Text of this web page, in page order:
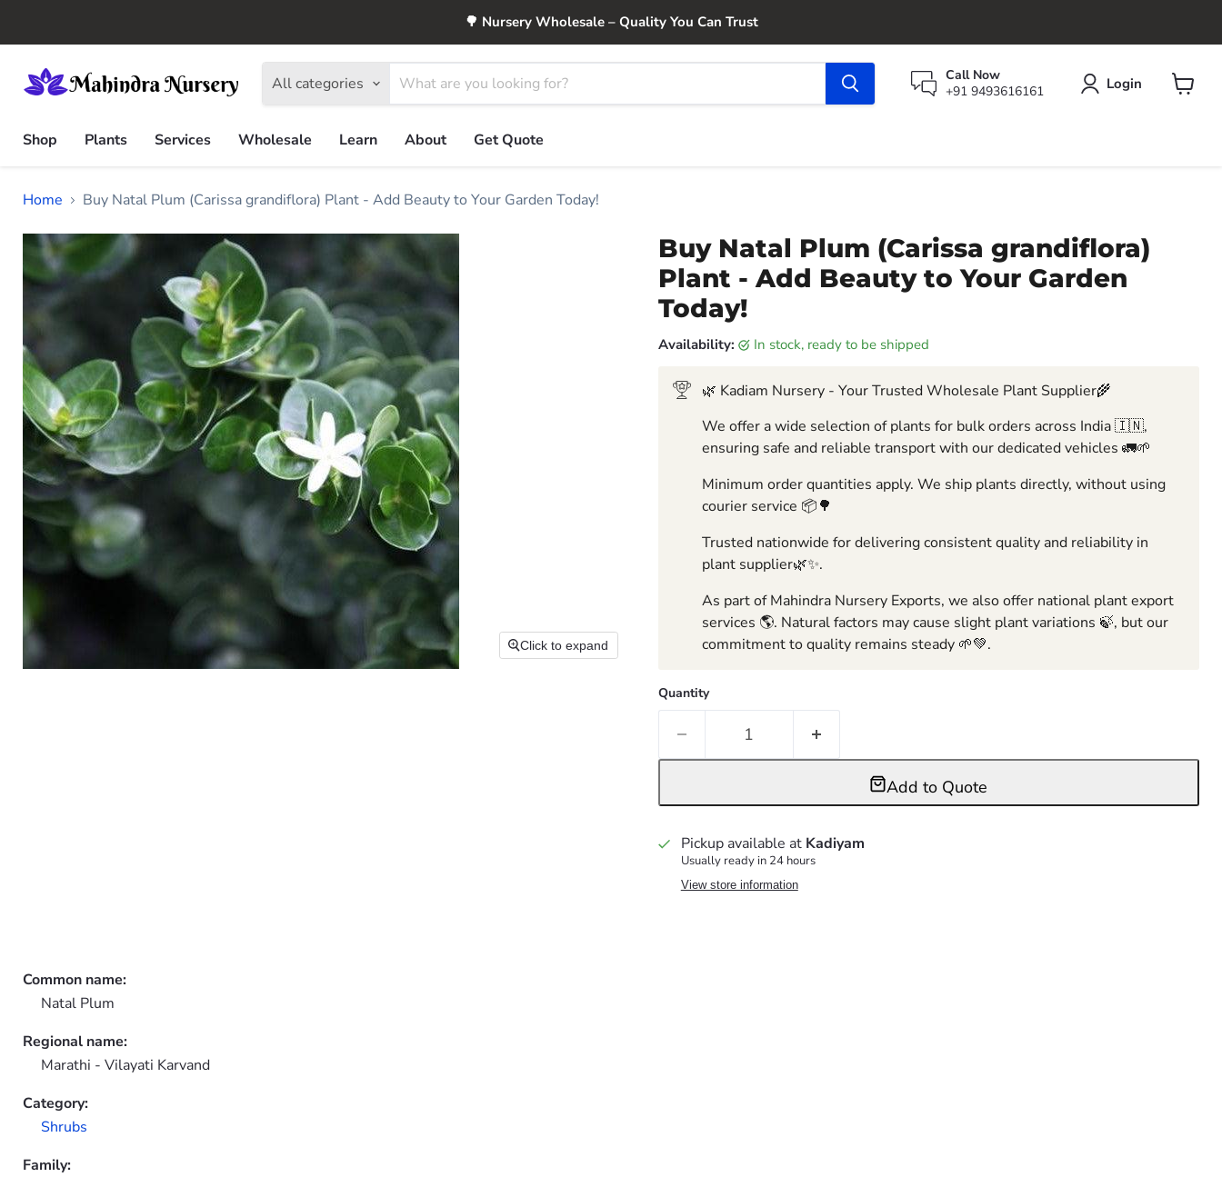
🌳 Nursery Wholesale – Quality You Can Trust
All categories
Call Now
+91 9493616161
Login
Shop
Plants Services Wholesale Learn About Get Quote
Home Buy Natal Plum (Carissa grandiflora) Plant - Add Beauty to Your Garden Today!
Click to expand
Buy Natal Plum (Carissa grandiflora)
Plant - Add Beauty to Your Garden
Today!
Availability: in stock, ready to be shipped
🌿 Kadiam Nursery - Your Trusted Wholesale Plant Supplier🌾
We offer a wide selection of plants for bulk orders across India 🇮🇳,
ensuring safe and reliable transport with our dedicated vehicles 🚛🌱
Minimum order quantities apply. We ship plants directly, without using
courier service 📦🌳
Trusted nationwide for delivering consistent quality and reliability in
plant supplier🌿✨.
As part of Mahindra Nursery Exports, we also offer national plant export
services 🌎. Natural factors may cause slight plant variations 🍃, but our
commitment to quality remains steady 🌱💚.
Quantity
Add to Quote
Pickup available at Kadiyam
Usually ready in 24 hours
View store information
Common name:
Natal Plum
Regional name:
Marathi - Vilayati Karvand
Category:
Shrubs
Family: